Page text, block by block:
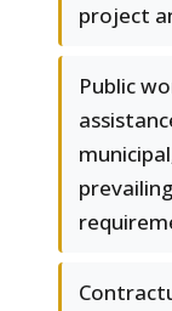
project
Public